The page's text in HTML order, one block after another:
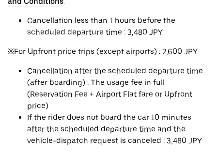
Cancellation less than 1 hours before the
scheduled departure time : 3,480 JPY
※For Upfront price trips (except airports) : 2,600 JPY
Cancellation after the scheduled departure time
(after boarding) : The usage fee in full
(Reservation Fee + Airport Flat fare or Upfront
price)
If the rider does not board the car 10 minutes
after the scheduled departure time and the
vehicle-dispatch request is canceled : 3,480 JPY